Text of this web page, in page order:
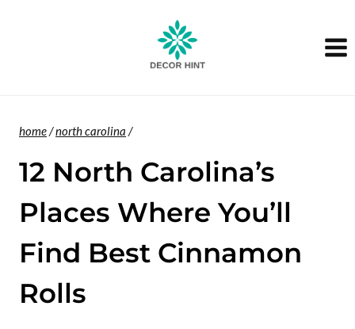
home/north carolina /
12 North Carolina’s
Places Where You’ll
Find Best Cinnamon
Rolls